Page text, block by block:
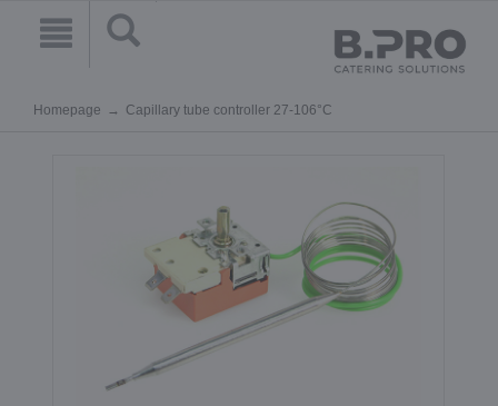
Homepage Capillary tube controller 27-106°C